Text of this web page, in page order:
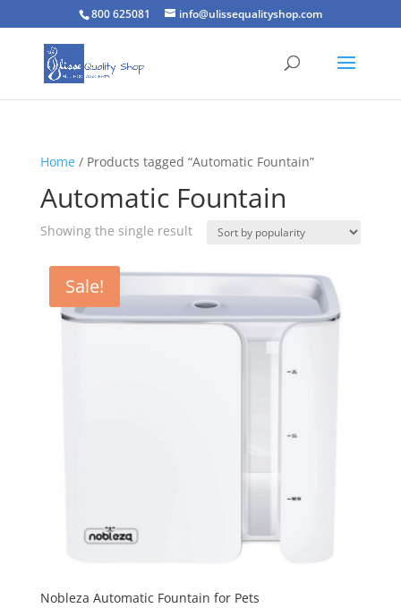
800 625081 info@ulissequalityshop.com
Home/ Products tagged “Automatic Fountain”
Automatic Fountain
Showing the single result
Sale!
Nobleza Automatic Fountain for Pets